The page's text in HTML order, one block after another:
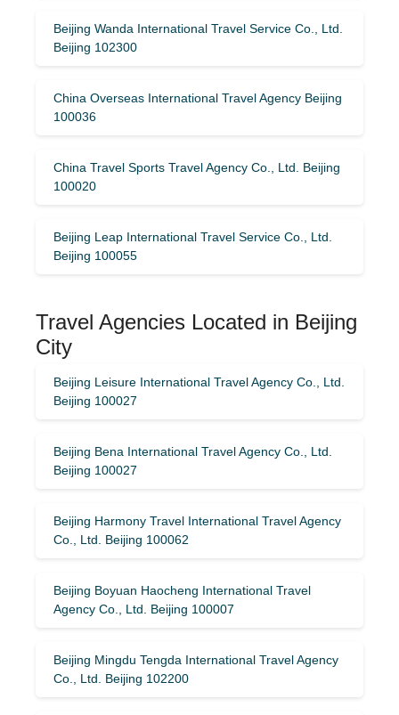
Beijing Wanda International Travel Service Co., Ltd.
Beijing 102300
China Overseas International Travel Agency Beijing
100036
China Travel Sports Travel Agency Co., Ltd. Beijing
100020
Beijing Leap International Travel Service Co., Ltd.
Beijing 100055
Travel Agencies Located in Beijing
City
Beijing Leisure International Travel Agency Co., Ltd.
Beijing 100027
Beijing Bena International Travel Agency Co., Ltd.
Beijing 100027
Beijing Harmony Travel International Travel Agency
Co., Ltd. Beijing 100062
Beijing Boyuan Haocheng International Travel
Agency Co., Ltd. Beijing 100007
Beijing Mingdu Tengda International Travel Agency
Co., Ltd. Beijing 102200